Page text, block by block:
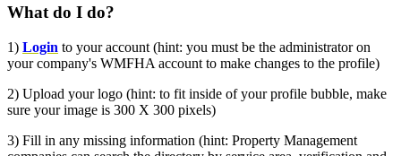
What do I do?
1) Login to your account (hint: you must be the administrator on
your company's WMFHA account to make changes to the profile)
2) Upload your logo (hint: to fit inside of your profile bubble, make
sure your image is 300 X 300 pixels)
3) Fill in any missing information (hint: Property Management